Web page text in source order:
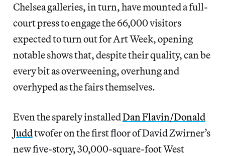
Chelsea galleries, in turn, have mounted a full-
court press to engage the 66,000 visitors
expected to turn out for Art Week, opening
notable shows that, despite their quality, can be
every bit as overweening, overhung and
overhyped as the fairs themselves.
Even the sparely installedDan Flavin/Donald
Juddtwofer on the first floor of David Zwirner’s
new five-story, 30,000-square-foot West